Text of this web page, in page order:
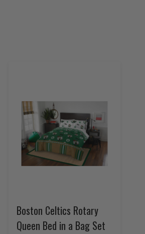
Boston Celtics Rotary
Queen Bed in a Bag Set